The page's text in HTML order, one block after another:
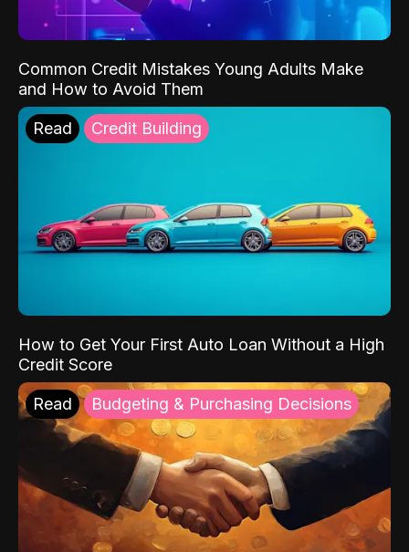
Common Credit Mistakes Young Adults Make
and How to Avoid Them
Read Credit Building
How to Get Your First Auto Loan Without a High
Credit Score
Read Budgeting & Purchasing Decisions